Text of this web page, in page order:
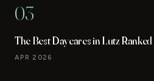
03
The Best Daycares in Lutz Ranked
APR 2026